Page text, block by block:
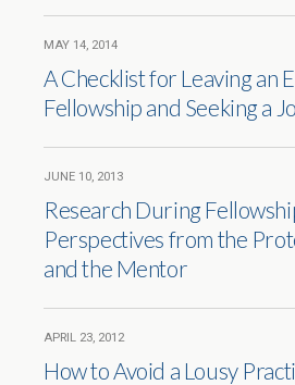
MAY 14, 2014
A Checklist for Leaving an
Fellowship and Seeking a
JUNE 10, 2013
Research During
Perspectives from the
and the Mentor
APRIL 23, 2012
How to Avoid a Lousy